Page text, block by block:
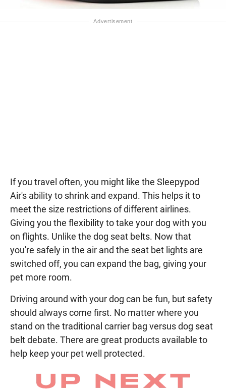
If you travel often, you might like the Sleepypod
Air's ability to shrink and expand. This helps it to
meet the size restrictions of different airlines.
Giving you the flexibility to take your dog with you
on flights. Unlike the dog seat belts. Now that
you're safely in the air and the seat bet lights are
switched off, you can expand the bag, giving your
pet more room.
Driving around with your dog can be fun, but safety
should always come first. No matter where you
stand on the traditional carrier bag versus dog seat
belt debate. There are great products available to
help keep your pet well protected.